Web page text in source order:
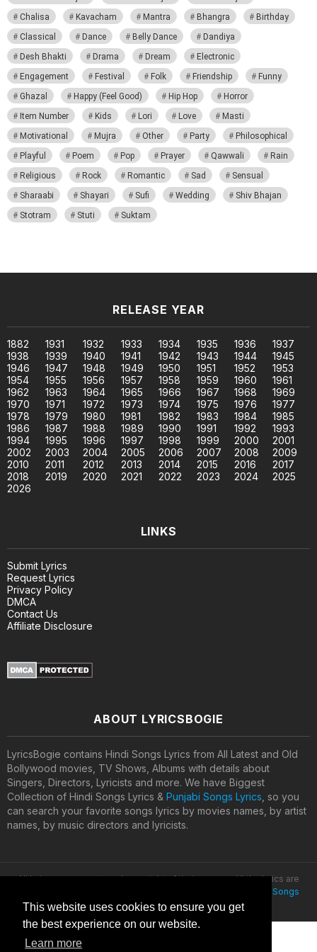
This website uses cookies to ensure you get
the best experience on our website.
Learn more
Chalisa
Kavacham Mantra Bhangra
Birthday
Classical
Dance Belly Dance
Dandiya
Desh Bhakti
Drama Dream
Electronic
Engagement
Festival Folk Friendship
Funny
Ghazal
Happy (Feel Good) Hip Hop
Horror
Item Number
Kids Lori Love
Masti
Motivational
Mujra Other Party
Philosophical
Playful
Poem Pop Prayer Qawwali
Rain
Religious
Rock Romantic Sad
Sensual
Sharaabi
Shayari Sufi Wedding
Shiv Bhajan
Stotram
Stuti Suktam
RELEASE YEAR
1882 1931 1932 1933 1934 1935 1936
1937
1938
1939 1940 1941 1942 1943 1944
1945
1946
1947 1948 1949 1950 1951 1952
1953
1954
1955 1956 1957 1958 1959 1960
1961
1962
1963 1964 1965 1966 1967 1968
1969
1970
1971 1972 1973 1974 1975 1976
1977
1978
1979 1980 1981 1982 1983 1984
1985
1986
1987 1988 1989 1990 1991 1992
1993
1994
1995 1996 1997 1998 1999 2000
2001
2002
2003 2004 2005 2006 2007 2008
2009
2010
2011 2012 2013 2014 2015 2016
2017
2018
2019 2020 2021 2022 2023 2024
2025
2026
LINKS
Submit Lyrics
Request Lyrics
Privacy Policy
DMCA
Contact Us
Affiliate Disclosure
ABOUT LYRICSBOGIE
LyricsBogie contains Hindi Songs Lyrics from All Latest and Old
Bollywood movies, TV Shows, Albums with details about
Singers, Directors, Lyricists and more. We have Biggest
Collection of Hindi Songs Lyrics & Punjabi Songs Lyrics, so you
can search your favorite songs lyrics by movies names, by artist
names, by music directors and lyricists.
All lyrics are property and copyright of their owners. All the lyrics are
Latest Hindi Songs
Lyrics